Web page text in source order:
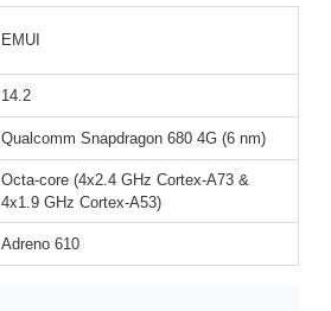
EMUI
14.2
Qualcomm Snapdragon 680 4G (6 nm)
Octa-core (4x2.4 GHz Cortex-A73 &
4x1.9 GHz Cortex-A53)
Adreno 610